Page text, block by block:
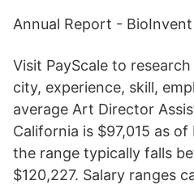
Annual Report -
Visit PayScale to
city, experience, skill,
average Art Director
California is $97,015 as
the range typically falls
$120,227. Salary ranges